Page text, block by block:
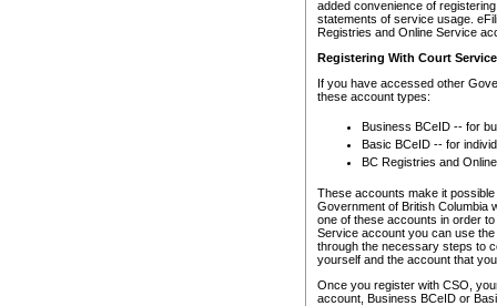
added convenience of
statements of service usage.
Registries and Online Service
Registering With Court
If you have accessed other
these account types:
Business BCeID -- for
Basic BCeID -- for
BC Registries and
These accounts make it
Government of British Columbia
one of these accounts in order
Service account you can use
through the necessary steps to
yourself and the account that
Once you register with CSO,
account, Business BCeID or